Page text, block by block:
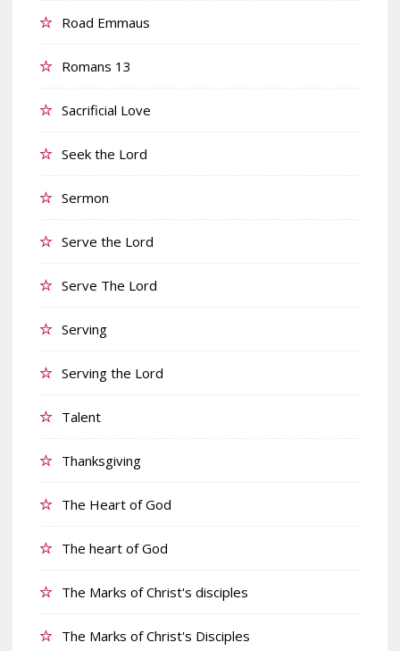
Road Emmaus
Romans 13
Sacrificial Love
Seek the Lord
Sermon
Serve the Lord
Serve The Lord
Serving
Serving the Lord
Talent
Thanksgiving
The Heart of God
The heart of God
The Marks of Christ's disciples
The Marks of Christ's Disciples